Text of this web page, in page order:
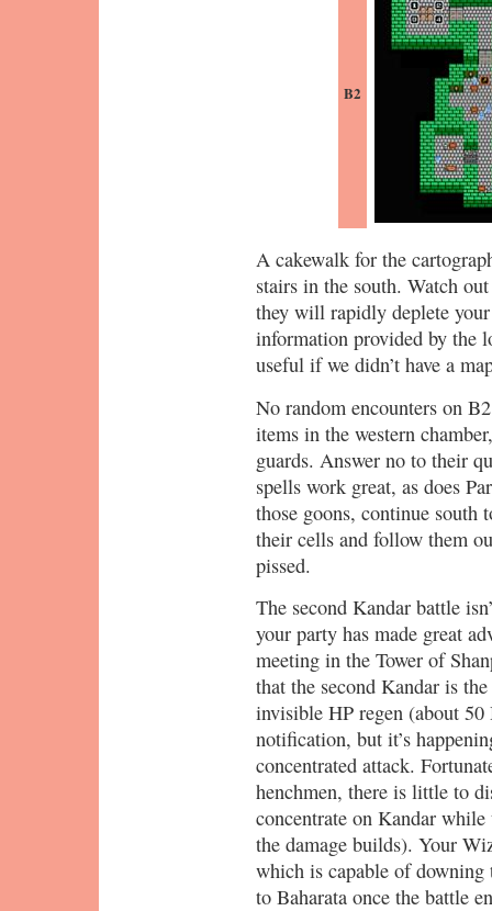
B2
A cakewalk for the
stairs in the south. Watch
they will rapidly deplete
information provided by the
useful if we didn’t have a
No random encounters on
items in the western
guards. Answer no to their
spells work great, as does
those goons, continue south
their cells and follow them
pissed.
The second Kandar battle
your party has made great
meeting in the Tower of
that the second Kandar is
invisible HP regen (about 50
notification, but it’s
concentrated attack.
henchmen, there is little to
concentrate on Kandar
the damage builds). Your
which is capable of downing
to Baharata once the battle